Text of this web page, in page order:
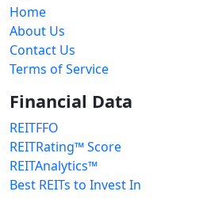
Home
About Us
Contact Us
Terms of Service
Financial Data
REITFFO
REITRating™ Score
REITAnalytics™
Best REITs to Invest In